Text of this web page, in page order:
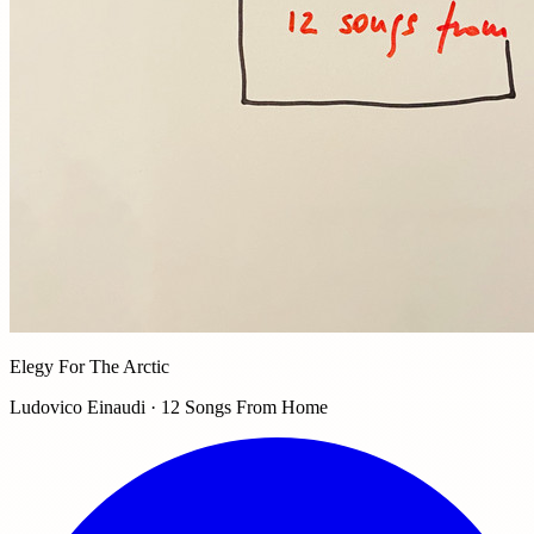
Elegy For The Arctic
Ludovico Einaudi · 12 Songs From Home